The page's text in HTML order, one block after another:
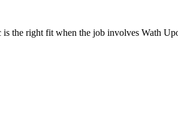
the right fit when the job involves Wath